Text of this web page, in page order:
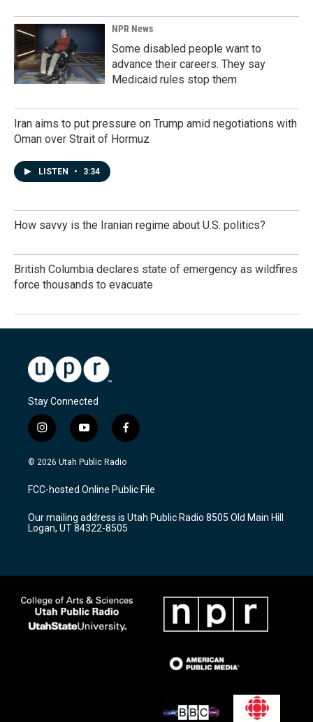
NPR News
Some disabled people want to
advance their careers. They say
Medicaid rules stop them
Iran aims to put pressure on Trump amid negotiations with
Oman over Strait of Hormuz
LISTEN • 3:34
How savvy is the Iranian regime about U.S. politics?
British Columbia declares state of emergency as wildfires
force thousands to evacuate
Stay Connected
i
n
s
a
g
a
m
y
o
u
u
b
f
a
c
b
o
k
© 2026 Utah Public Radio
FCC-hosted Online Public File
Our mailing address is Utah Public Radio 8505 Old Main Hill
Logan, UT 84322-8505